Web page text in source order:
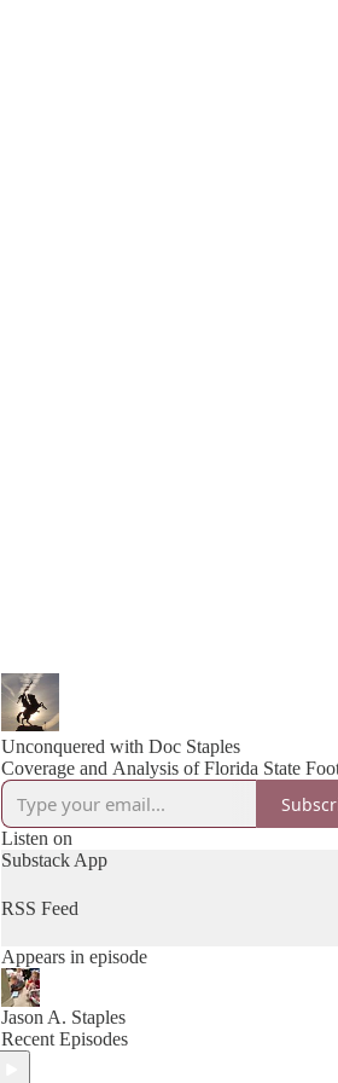
Unconquered with Doc Staples
Coverage and Analysis of Florida State
Listen on
Substack App
RSS Feed
Appears in episode
Jason A. Staples
Recent Episodes